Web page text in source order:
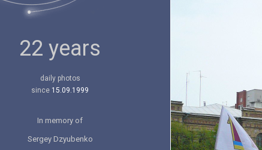
22 years
daily photos
since 15.09.1999
In memory of
Sergey Dzyubenko